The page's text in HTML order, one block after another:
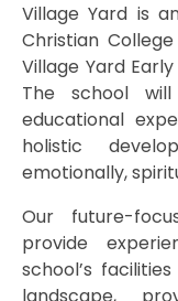
Village Yard is
Christian
Village Yard
The school
educational
holistic
emotionally,
Our future-
provide
school’s